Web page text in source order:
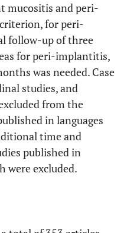
mucositis and peri-
for peri-
follow-up of three
for peri-implantitis,
was needed. Case
studies, and
from the
in languages
time and
published in
were excluded.